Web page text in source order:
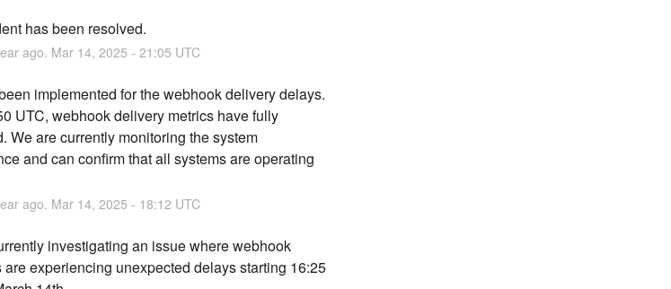
has been resolved.
ago. Mar 14, 2025 - 21:05 UTC
implemented for the webhook delivery delays.
UTC, webhook delivery metrics have fully
We are currently monitoring the system
and can confirm that all systems are operating
ago. Mar 14, 2025 - 18:12 UTC
investigating an issue where webhook
experiencing unexpected delays starting 16:25